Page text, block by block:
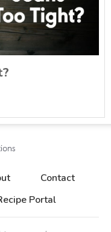
Contact
Portal